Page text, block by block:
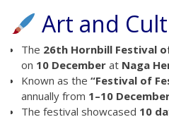
Art and
The 26th Hornbill Festival
on 10 December at Naga
Known as the “Festival of
annually from 1–10
The festival showcased 10